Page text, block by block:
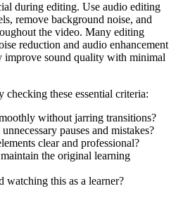
during editing. Use audio editing
remove background noise, and
the video. Many editing
reduction and audio enhancement
improve sound quality with minimal
these essential criteria:
without jarring transitions?
pauses and mistakes?
clear and professional?
the original learning
watching this as a learner?